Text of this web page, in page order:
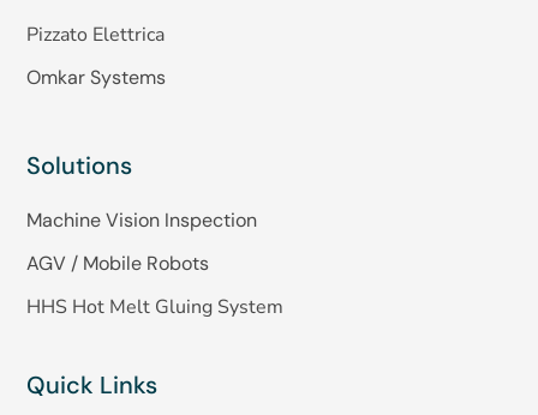
Pizzato Elettrica
Omkar Systems
Solutions
Machine Vision Inspection
AGV / Mobile Robots
HHS Hot Melt Gluing System
Quick Links